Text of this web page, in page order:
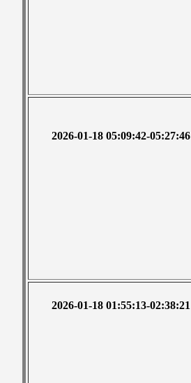
2026-01-18 05:09:42-05:27:46
2026-01-18 01:55:13-02:38:21